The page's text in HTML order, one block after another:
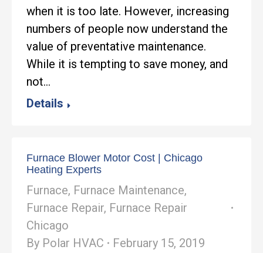
when it is too late. However, increasing
numbers of people now understand the
value of preventative maintenance.
While it is tempting to save money, and
not…
Details
Furnace Blower Motor Cost | Chicago
Heating Experts
Furnace, Furnace Maintenance,
Furnace Repair, Furnace Repair
Chicago
By Polar HVAC
February 15, 2019